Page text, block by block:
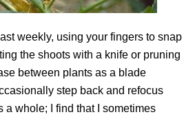
weekly, using your fingers to snap
the shoots with a knife or pruning
between plants as a blade
step back and refocus
a whole; I find that I sometimes